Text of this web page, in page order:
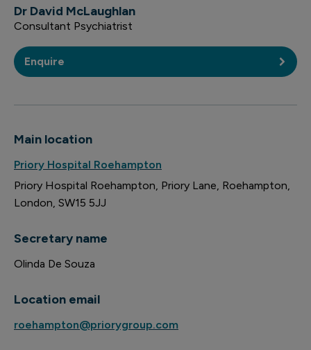
Dr David McLaughlan
Consultant Psychiatrist
Enquire
Main location
Priory Hospital Roehampton
Priory Hospital Roehampton Priory Lane Roehampton
London SW15 5JJ
Secretary name
Olinda De Souza
Location email
roehampton@priorygroup.com